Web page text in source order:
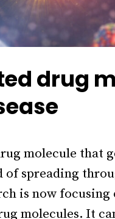
drug
molecule that
of spreading
is now
molecules. It